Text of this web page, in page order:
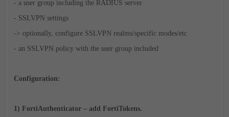
- a user group including the RADIUS server
- SSLVPN settings
-> optionally, configure SSLVPN realms/specific modes/etc
- an SSLVPN policy with the user group included
Configuration:
1) FortiAuthenticator – add FortiTokens.